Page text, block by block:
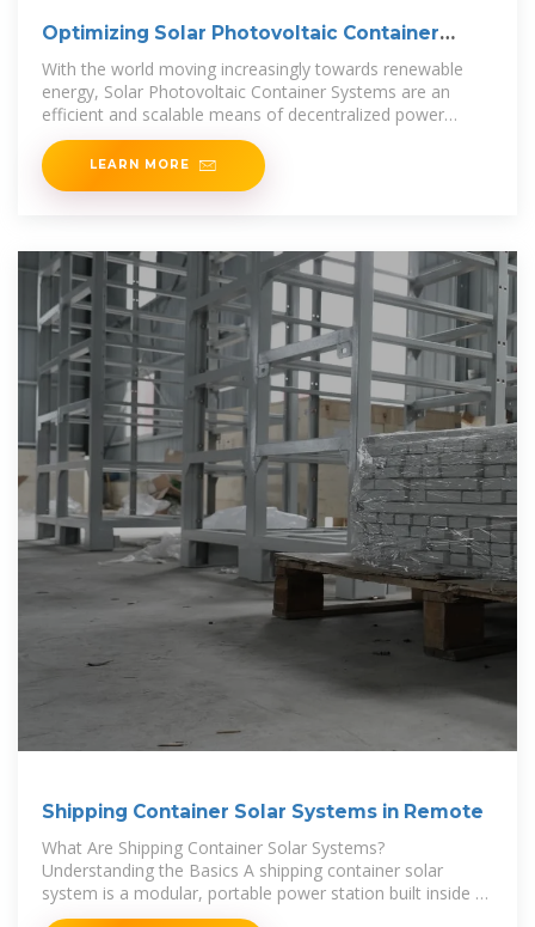
Optimizing Solar Photovoltaic Container
Systems: Best
With the world moving increasingly towards renewable
energy, Solar Photovoltaic Container Systems are an
efficient and scalable means of decentralized power
generation. All
LEARN MORE
Shipping Container Solar Systems in Remote
What Are Shipping Container Solar Systems?
Understanding the Basics A shipping container solar
system is a modular, portable power station built inside a
standard steel container. A Higher Wire system